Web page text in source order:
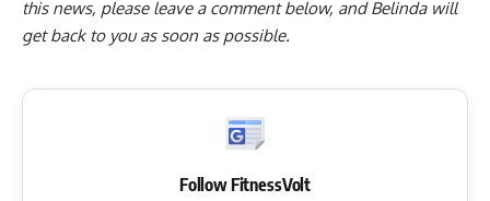
this news, please leave a comment below, and Belinda will
get back to you as soon as possible.
Follow FitnessVolt